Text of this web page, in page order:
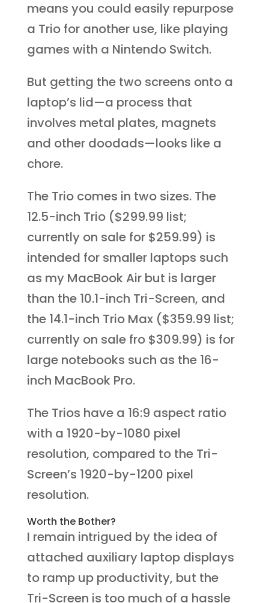
means you could easily repurpose
a Trio for another use, like playing
games with a Nintendo Switch.
But getting the two screens onto a
laptop’s lid—a process that
involves metal plates, magnets
and other doodads—looks like a
chore.
The Trio comes in two sizes. The
12.5-inch Trio ($299.99 list;
currently on sale for $259.99) is
intended for smaller laptops such
as my MacBook Air but is larger
than the 10.1-inch Tri-Screen, and
the 14.1-inch Trio Max ($359.99 list;
currently on sale fro $309.99) is for
large notebooks such as the 16-
inch MacBook Pro.
The Trios have a 16:9 aspect ratio
with a 1920-by-1080 pixel
resolution, compared to the Tri-
Screen’s 1920-by-1200 pixel
resolution.
Worth the Bother?
I remain intrigued by the idea of
attached auxiliary laptop displays
to ramp up productivity, but the
Tri-Screen is too much of a hassle